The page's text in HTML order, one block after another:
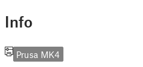
Info
Prusa MK4